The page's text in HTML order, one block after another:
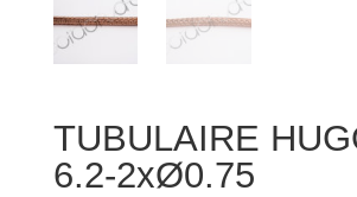
TUBULAIRE
6.2-2xØ0.75